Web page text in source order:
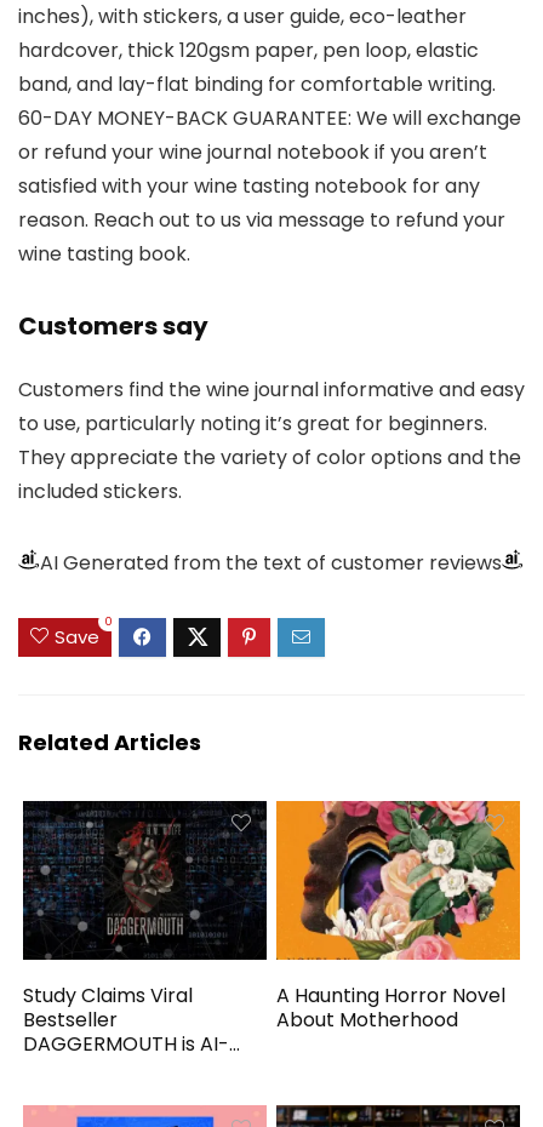
inches), with stickers, a user guide, eco-leather
hardcover, thick 120gsm paper, pen loop, elastic
band, and lay-flat binding for comfortable writing.
60-DAY MONEY-BACK GUARANTEE: We will exchange
or refund your wine journal notebook if you aren’t
satisfied with your wine tasting notebook for any
reason. Reach out to us via message to refund your
wine tasting book.
Customers say
Customers find the wine journal informative and easy
to use, particularly noting it’s great for beginners.
They appreciate the variety of color options and the
included stickers.
AI Generated from the text of customer reviews
Save
0
Related Articles
Study Claims Viral
Bestseller
DAGGERMOUTH is AI-
A Haunting Horror Novel
About Motherhood